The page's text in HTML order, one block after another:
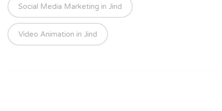
Social Media Marketing in Jind
Video Animation in Jind